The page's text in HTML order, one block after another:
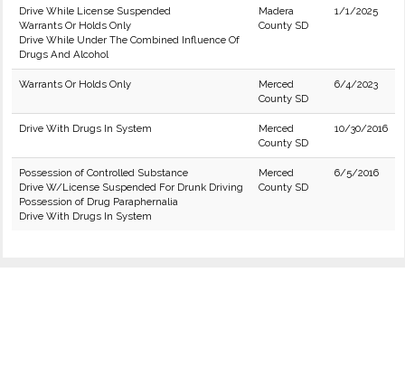
Drive While License Suspended
Warrants Or Holds Only
Drive While Under The Combined Influence Of
Drugs And Alcohol
Madera
County SD
1/1/2025
Warrants Or Holds Only
Merced
County SD
6/4/2023
Drive With Drugs In System
Merced
County SD
10/30/2016
Possession of Controlled Substance
Drive W/License Suspended For Drunk Driving
Possession of Drug Paraphernalia
Drive With Drugs In System
Merced
County SD
6/5/2016